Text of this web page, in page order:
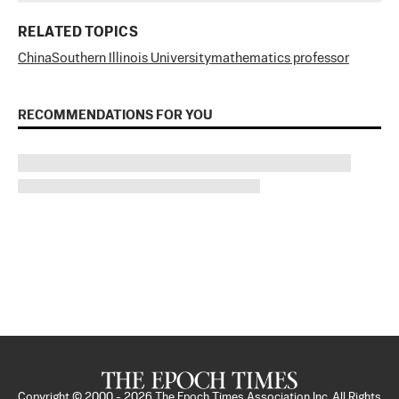
RELATED TOPICS
ChinaSouthern Illinois Universitymathematics professor
RECOMMENDATIONS FOR YOU